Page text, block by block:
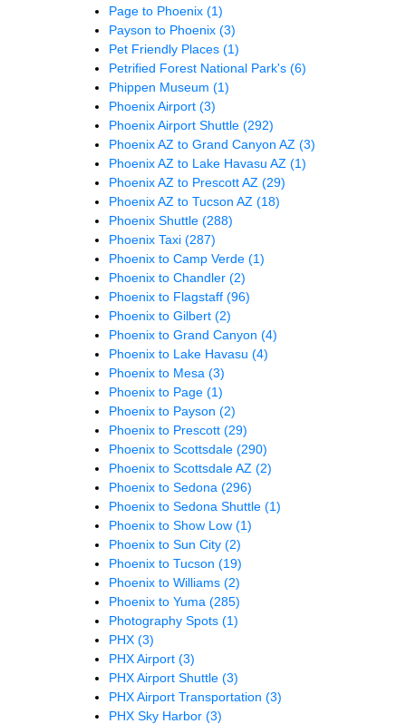
Page to Phoenix (1)
Payson to Phoenix (3)
Pet Friendly Places (1)
Petrified Forest National Park's (6)
Phippen Museum (1)
Phoenix Airport (3)
Phoenix Airport Shuttle (292)
Phoenix AZ to Grand Canyon AZ (3)
Phoenix AZ to Lake Havasu AZ (1)
Phoenix AZ to Prescott AZ (29)
Phoenix AZ to Tucson AZ (18)
Phoenix Shuttle (288)
Phoenix Taxi (287)
Phoenix to Camp Verde (1)
Phoenix to Chandler (2)
Phoenix to Flagstaff (96)
Phoenix to Gilbert (2)
Phoenix to Grand Canyon (4)
Phoenix to Lake Havasu (4)
Phoenix to Mesa (3)
Phoenix to Page (1)
Phoenix to Payson (2)
Phoenix to Prescott (29)
Phoenix to Scottsdale (290)
Phoenix to Scottsdale AZ (2)
Phoenix to Sedona (296)
Phoenix to Sedona Shuttle (1)
Phoenix to Show Low (1)
Phoenix to Sun City (2)
Phoenix to Tucson (19)
Phoenix to Williams (2)
Phoenix to Yuma (285)
Photography Spots (1)
PHX (3)
PHX Airport (3)
PHX Airport Shuttle (3)
PHX Airport Transportation (3)
PHX Sky Harbor (3)